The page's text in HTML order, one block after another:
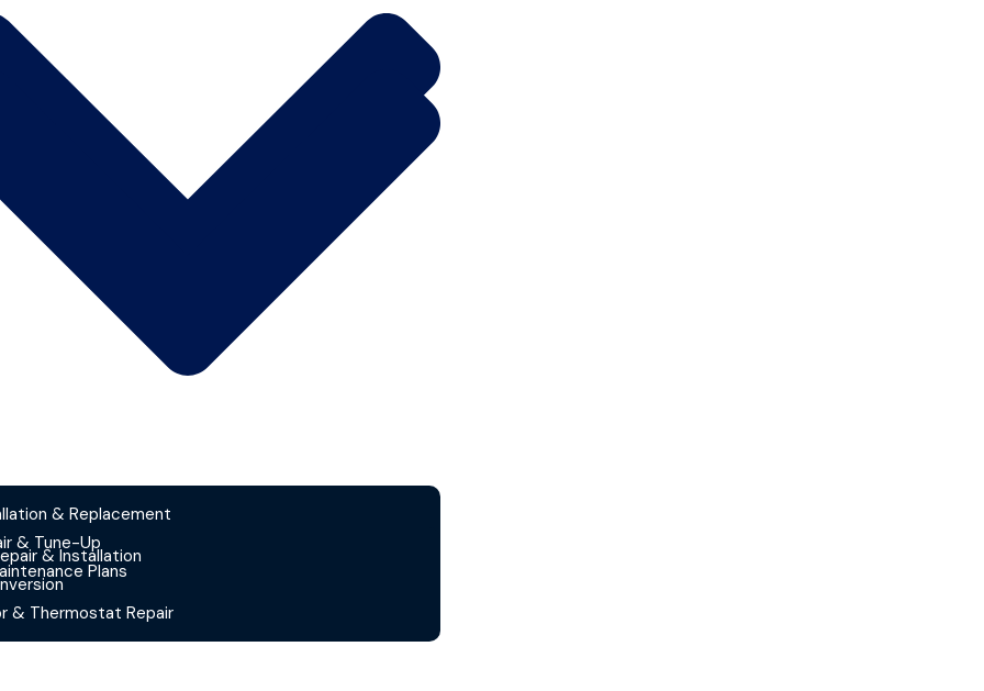
& Replacement
& Tune-Up
Plans
& Installation
& Thermostat Repair